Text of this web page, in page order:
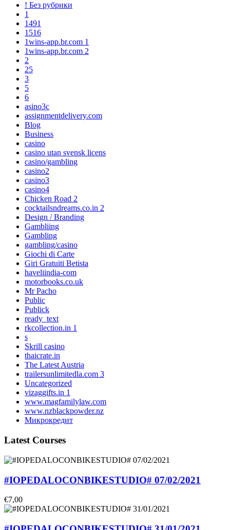
! Без рубрики
1
1491
1516
1wins-app.br.com 1
1wins-app.br.com 2
2
25
3
5
6
asino3c
assignmentdelivery.com
Blog
Business
casino
casino utan svensk licens
casino/gambling
casino2
casino3
casino4
Chicken Road 2
cocktailsndreams.co.in 2
Design / Branding
Gambliing
Gambling
gambling/casino
Giochi di Carte
Giri Gratuiti Betista
haveliindia-com
motorbooks.co.uk
Mr Pacho
Public
Publick
ready_text
rkcollection.in 1
s
Skrill casino
thaicrate.in
The Latest Austria
trailersunlimitedla.com 3
Uncategorized
vizaggifts.in 1
www.magfamilylaw.com
www.nzblackpowder.nz
Микрокредит
Latest Courses
#IOPEDALOCONBIKESTUDIO# 07/02/2021
€7,00